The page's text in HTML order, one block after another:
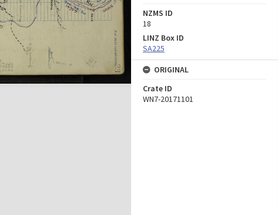
NZMS ID
18
LINZ Box ID
SA225
ORIGINAL
Crate ID
WN7-20171101